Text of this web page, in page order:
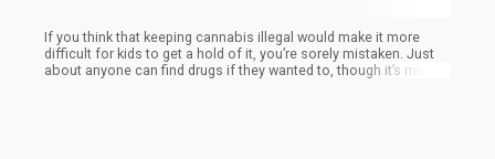
If you think that keeping cannabis illegal would make it more
difficult for kids to get a hold of it, you’re sorely mistaken. Just
about anyone can find drugs if they wanted to, though it’s much